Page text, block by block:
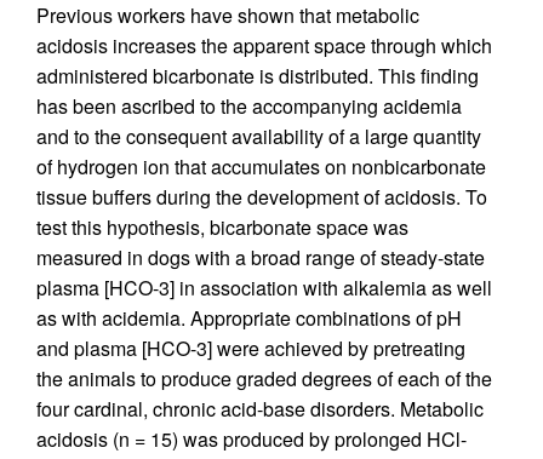
Previous workers have shown that metabolic
acidosis increases the apparent space through which
administered bicarbonate is distributed. This finding
has been ascribed to the accompanying acidemia
and to the consequent availability of a large quantity
of hydrogen ion that accumulates on nonbicarbonate
tissue buffers during the development of acidosis. To
test this hypothesis, bicarbonate space was
measured in dogs with a broad range of steady-state
plasma [HCO-3] in association with alkalemia as well
as with acidemia. Appropriate combinations of pH
and plasma [HCO-3] were achieved by pretreating
the animals to produce graded degrees of each of the
four cardinal, chronic acid-base disorders. Metabolic
acidosis (n = 15) was produced by prolonged HCl-